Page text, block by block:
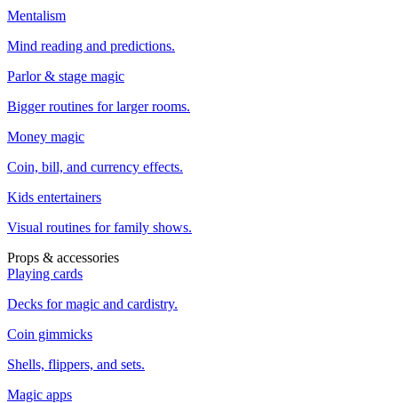
Mentalism
Mind reading and predictions.
Parlor & stage magic
Bigger routines for larger rooms.
Money magic
Coin, bill, and currency effects.
Kids entertainers
Visual routines for family shows.
Props & accessories
Playing cards
Decks for magic and cardistry.
Coin gimmicks
Shells, flippers, and sets.
Magic apps